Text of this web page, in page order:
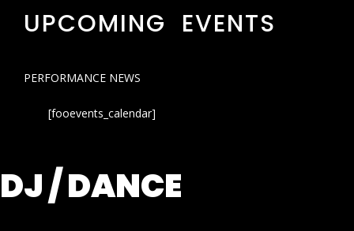
UPCOMING EVENTS
PERFORMANCE NEWS
[fooevents_calendar]
DJ / DANCE